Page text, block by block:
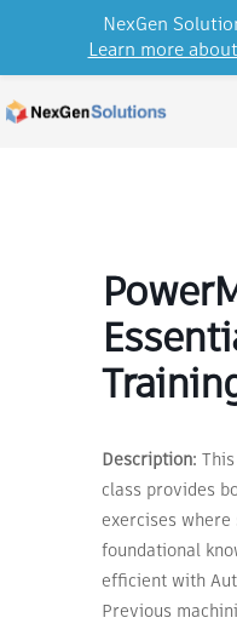
Description:
class provides
exercises
foundational
efficient with
Previous
NexGen
Learn more